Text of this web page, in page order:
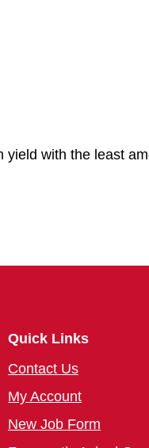
yield with the least
Quick Links
Contact Us
My Account
New Job Form